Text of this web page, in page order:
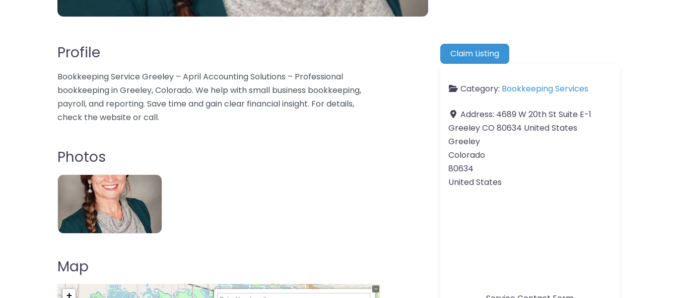
Profile
Bookkeeping Service Greeley – April Accounting Solutions – Professional
bookkeeping in Greeley, Colorado. We help with small business bookkeeping,
payroll, and reporting. Save time and gain clear financial insight. For details,
check the website or call.
Photos
Map
+
Claim Listing
Category: Bookkeeping Services
Address: 4689 W 20th St Suite E-1
Greeley CO 80634 United States
Greeley
Colorado
80634
United States